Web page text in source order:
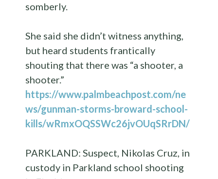
somberly.
She said she didn’t witness anything,
but heard students frantically
shouting that there was “a shooter, a
shooter.”
https://www.palmbeachpost.com/ne
ws/gunman-storms-broward-school-
kills/wRmxOQSSWc26jvOUqSRrDN/
PARKLAND: Suspect, Nikolas Cruz, in
custody in Parkland school shooting